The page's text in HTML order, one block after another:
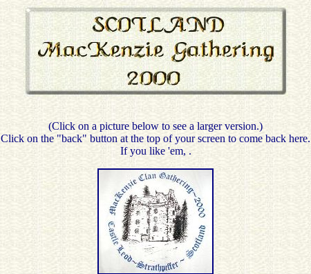
(Click on a picture below to see a larger version.)
Click on the "back" button at the top of your screen to come back here.
If you like 'em, .